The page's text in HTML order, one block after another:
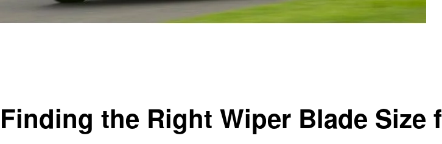
Finding the Right Wiper Blade Size